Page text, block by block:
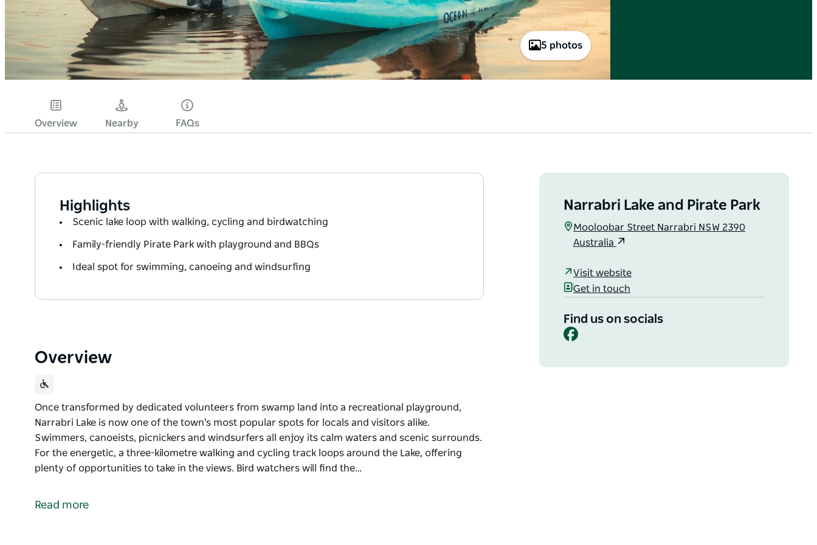
5 photos
Overview Nearby FAQs
Highlights
Scenic lake loop with walking, cycling and birdwatching
Family-friendly Pirate Park with playground and BBQs
Ideal spot for swimming, canoeing and windsurfing
Overview
Once transformed by dedicated volunteers from swamp land into a recreational playground,
Narrabri Lake is now one of the town's most popular spots for locals and visitors alike.
Swimmers, canoeists, picnickers and windsurfers all enjoy its calm waters and scenic surrounds.
For the energetic, a three-kilometre walking and cycling track loops around the Lake, offering
plenty of opportunities to take in the views. Bird watchers will find the…
Narrabri Lake is now one of the town's most popular spots for locals and visitors alike.
Read more
Narrabri Lake and Pirate Park
Mooloobar Street Narrabri NSW 2390
Australia
Visit website
Get in touch
Find us on socials
Facebook